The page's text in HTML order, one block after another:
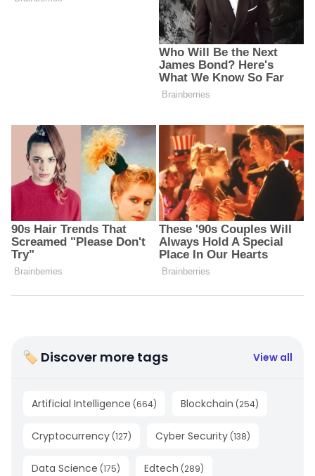
🏷 Discover more tags View all
Artificial Intelligence (664) Blockchain (254)
Cryptocurrency (127) Cyber Security (138)
Data Science (175) Edtech (289)